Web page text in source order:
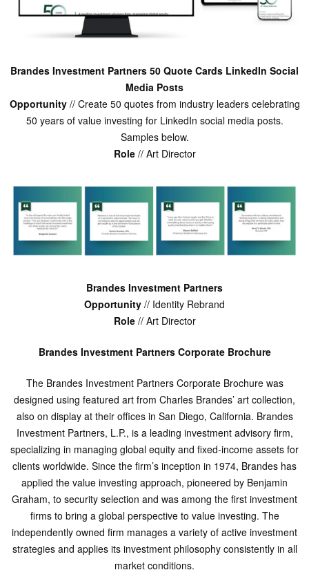
Brandes Investment Partners 50 Quote Cards LinkedIn Social
Media Posts
Opportunity// Create 50 quotes from industry leaders celebrating
50 years of value investing for LinkedIn social media posts.
Samples below.
Role// Art Director
Brandes Investment Partners
Opportunity // Identity Rebrand
Role// Art Director
Brandes Investment Partners Corporate Brochure
The Brandes Investment Partners Corporate Brochure was
designed using featured art from Charles Brandes’ art collection,
also on display at their offices in San Diego, California. Brandes
Investment Partners, L.P., is a leading investment advisory firm,
specializing in managing global equity and fixed-income assets for
clients worldwide. Since the firm’s inception in 1974, Brandes has
applied the value investing approach, pioneered by Benjamin
Graham, to security selection and was among the first investment
firms to bring a global perspective to value investing. The
independently owned firm manages a variety of active investment
strategies and applies its investment philosophy consistently in all
market conditions.